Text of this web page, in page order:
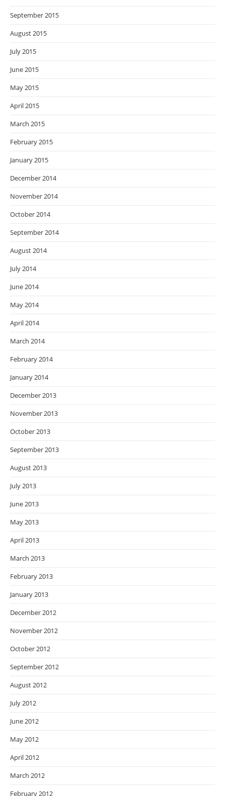
September 2015
August 2015
July 2015
June 2015
May 2015
April 2015
March 2015
February 2015
January 2015
December 2014
November 2014
October 2014
September 2014
August 2014
July 2014
June 2014
May 2014
April 2014
March 2014
February 2014
January 2014
December 2013
November 2013
October 2013
September 2013
August 2013
July 2013
June 2013
May 2013
April 2013
March 2013
February 2013
January 2013
December 2012
November 2012
October 2012
September 2012
August 2012
July 2012
June 2012
May 2012
April 2012
March 2012
February 2012